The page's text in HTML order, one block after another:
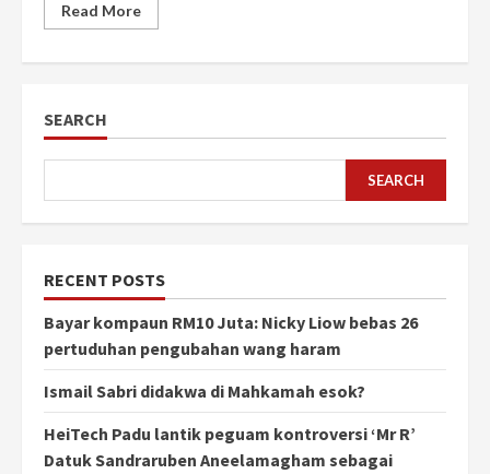
Read More
SEARCH
SEARCH
RECENT POSTS
Bayar kompaun RM10 Juta: Nicky Liow bebas 26
pertuduhan pengubahan wang haram
Ismail Sabri didakwa di Mahkamah esok?
HeiTech Padu lantik peguam kontroversi ‘Mr R’
Datuk Sandraruben Aneelamagham sebagai